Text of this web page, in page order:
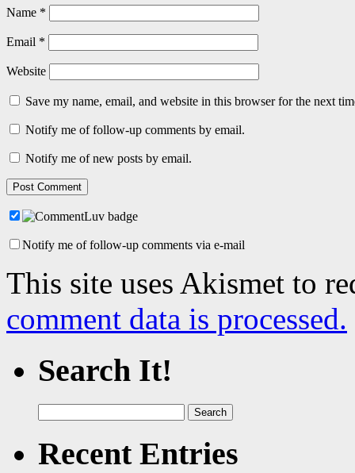
Name *
Email *
Website
Save my name, email, and website in this browser for the next
Notify me of follow-up comments by email.
Notify me of new posts by email.
Notify me of follow-up comments via e-mail
This site uses Akismet to
comment data is processed.
Search It!
for:
Recent Entries